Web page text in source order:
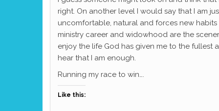
right. On another level I would say that I am
uncomfortable, natural and forces new
ministry career and widowhood are the
enjoy the life God has given me to the fullest
hear that I am enough.
Running my race to win….
Like this: